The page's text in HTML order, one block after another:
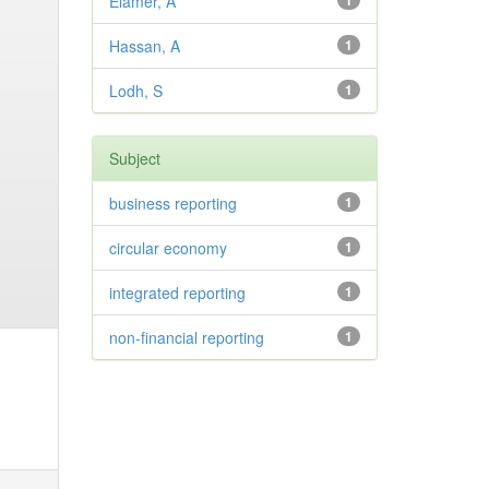
1
Hassan, A
1
Lodh, S
Subject
1
business reporting
1
circular economy
1
integrated reporting
1
non-financial reporting